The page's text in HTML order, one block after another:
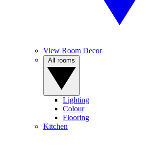
View Room Decor
Lighting
Colour
Flooring
Kitchen